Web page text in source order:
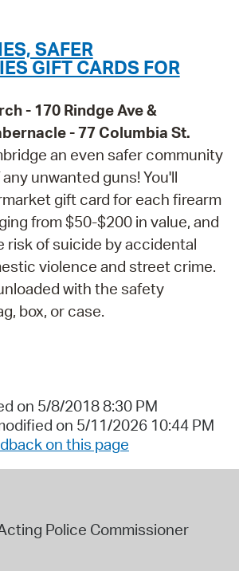
SAFER
GIFT CARDS FOR
- 170 Rindge Ave &
- 77 Columbia St.
an even safer community
unwanted guns! You'll
gift card for each firearm
from $50-$200 in value, and
risk of suicide by accidental
violence and street crime.
with the safety
box, or case.
on 5/8/2018 8:30 PM
on 5/11/2026 10:44 PM
on this page
Police Commissioner